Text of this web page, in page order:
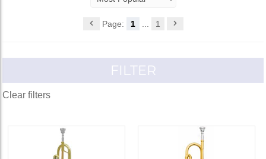
Page: 1 1
FILTER
Clear filters